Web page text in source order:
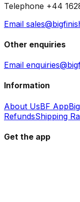
Telephone +44
Email
Other enquiries
Email
Information
About UsBF App
RefundsShipping
Get the app